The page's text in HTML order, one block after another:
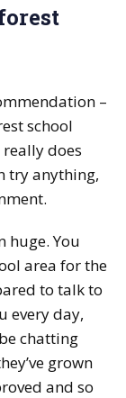
–
school
does
try anything,
huge. You
area for the
to talk to
every day,
chatting
grown
and so